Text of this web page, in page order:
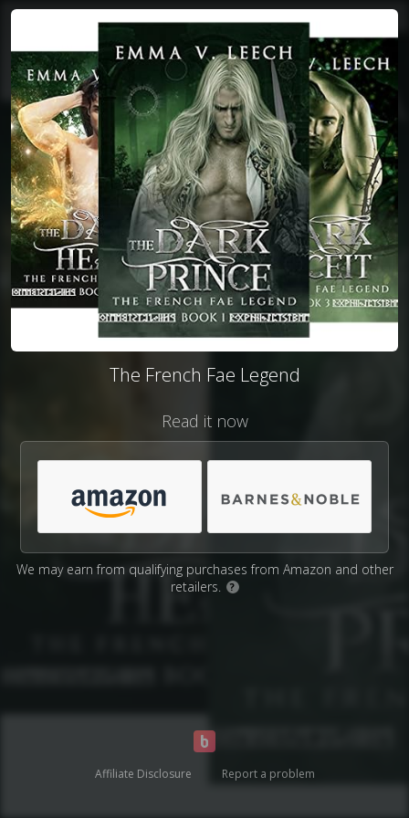
The French Fae Legend
Read it now
We may earn from qualifying purchases from Amazon and other
retailers.
?
Affiliate Disclosure Report a problem